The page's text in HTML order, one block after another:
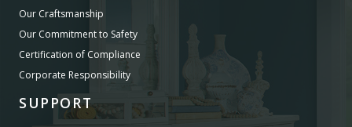
Our Craftsmanship
Our Commitment to Safety
Certification of Compliance
Corporate Responsibility
SUPPORT